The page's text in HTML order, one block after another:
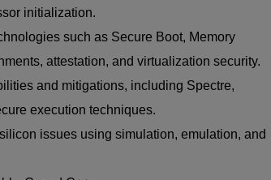
initialization.
such as Secure Boot, Memory
attestation, and virtualization security.
and mitigations, including Spectre,
execution techniques.
issues using simulation, emulation, and